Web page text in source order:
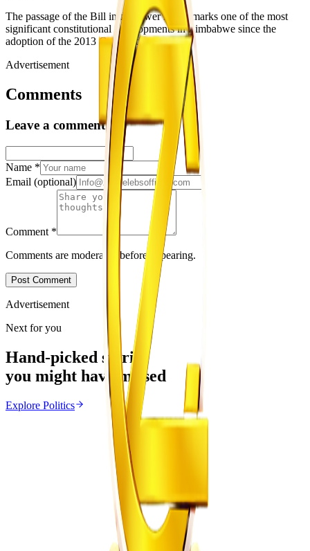
The passage of the Bill in the lower house marks one of the most
significant constitutional developments in Zimbabwe since the
adoption of the 2013 Constitution.
Advertisement
Comments
Leave a comment
Name *
Email (optional)
Comment *
Comments are moderated before appearing.
Post Comment
Advertisement
Next for you
Hand-picked stories
you might have missed
Explore Politics
Zulu King Misuzulu Meets Mnangagwa Over
July 15, 2026